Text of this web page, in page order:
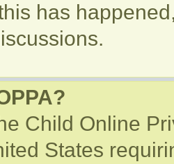
has
Child Online
States